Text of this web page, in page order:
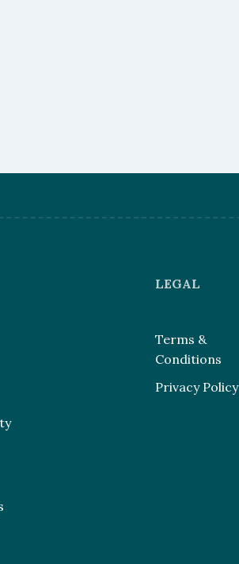
LEGAL
Terms &
Conditions
Privacy Policy